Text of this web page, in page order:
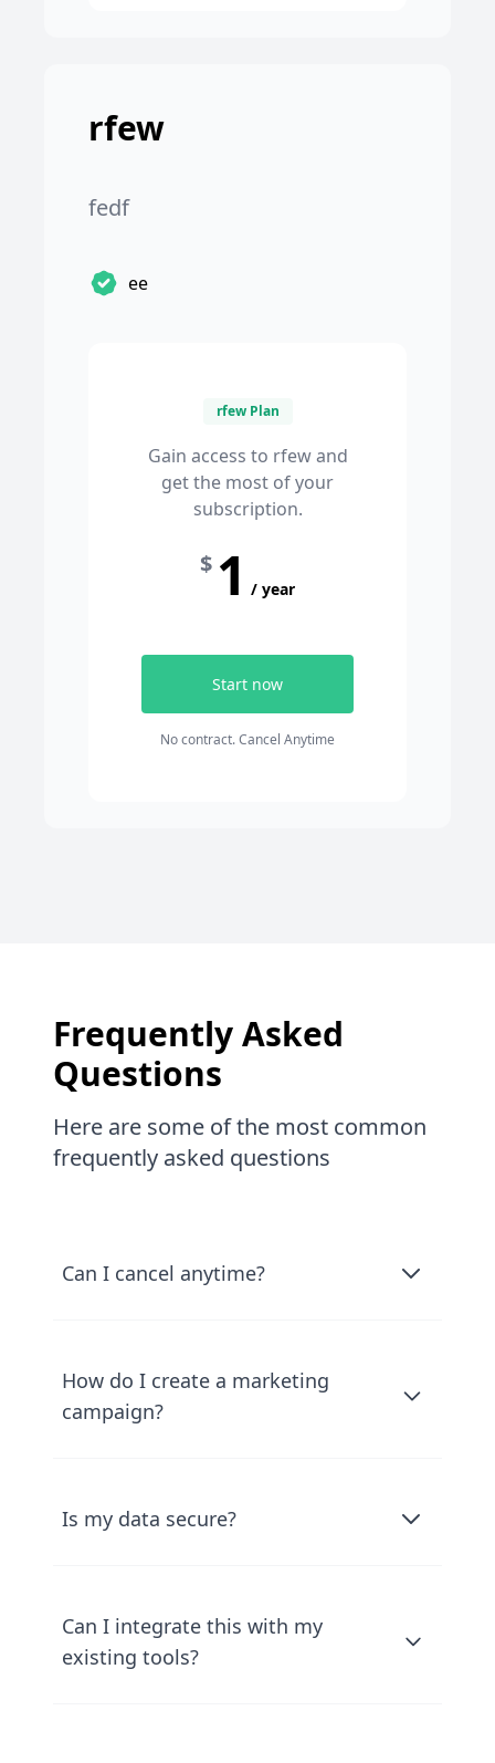
rfew
fedf
ee
rfew Plan
Gain access to rfew and
get the most of your
subscription.
$ 1 / year
Start now
No contract. Cancel Anytime
Frequently Asked
Questions
Here are some of the most common
frequently asked questions
Can I cancel anytime?
How do I create a marketing
campaign?
Is my data secure?
Can I integrate this with my
existing tools?